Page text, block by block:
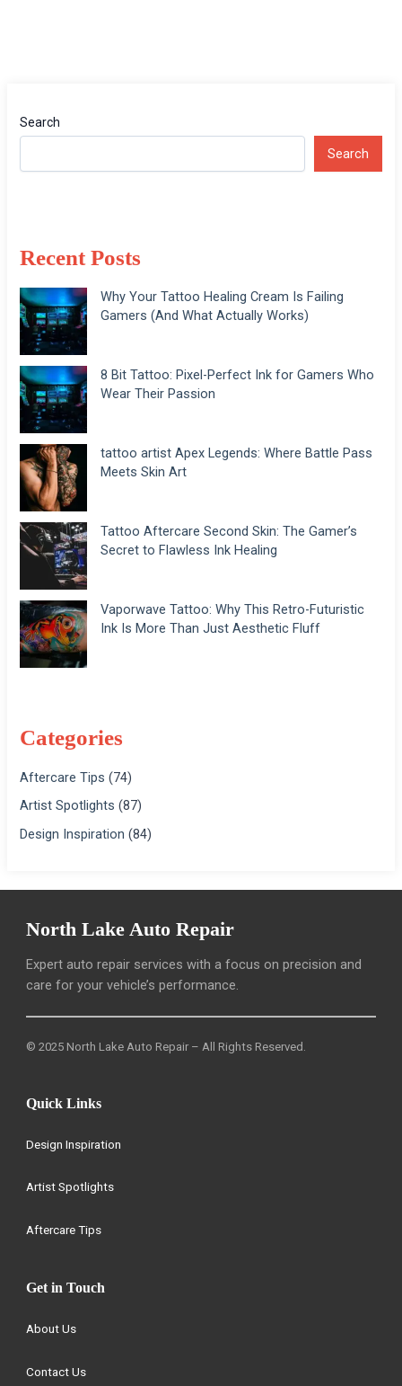
Search
Search
Recent Posts
Why Your Tattoo Healing Cream Is Failing
Gamers (And What Actually Works)
8 Bit Tattoo: Pixel-Perfect Ink for Gamers Who
Wear Their Passion
tattoo artist Apex Legends: Where Battle Pass
Meets Skin Art
Tattoo Aftercare Second Skin: The Gamer’s
Secret to Flawless Ink Healing
Vaporwave Tattoo: Why This Retro-Futuristic
Ink Is More Than Just Aesthetic Fluff
Categories
Aftercare Tips (74)
Artist Spotlights (87)
Design Inspiration (84)
North Lake Auto Repair
Expert auto repair services with a focus on precision and
care for your vehicle’s performance.
© 2025 North Lake Auto Repair – All Rights Reserved.
Quick Links
Design Inspiration
Artist Spotlights
Aftercare Tips
Get in Touch
About Us
Contact Us